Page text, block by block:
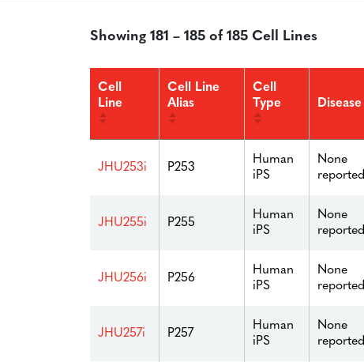
Showing 181 – 185 of 185 Cell Lines
Cell
Line
Cell Line
Alias
Cell
Type
Disease
JHU253i P253
Human
iPS
None
reported
JHU255i P255
Human
iPS
None
reported
JHU256i P256
Human
iPS
None
reported
JHU257i P257
Human
iPS
None
reported